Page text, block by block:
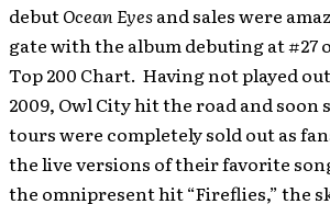
debutOcean Eyesand sales were
gate with the album debuting at #27
Top 200 Chart. Having not played
2009, Owl City hit the road and soon
tours were completely sold out as
the live versions of their favorite
the omnipresent hit “Fireflies,” the